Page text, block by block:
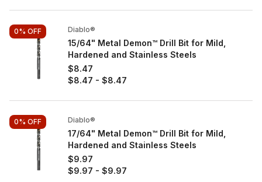
0% OFF Diablo®
15/64" Metal Demon™ Drill Bit for Mild,
Hardened and Stainless Steels
$8.47
$8.47 - $8.47
0% OFF Diablo®
17/64" Metal Demon™ Drill Bit for Mild,
Hardened and Stainless Steels
$9.97
$9.97 - $9.97